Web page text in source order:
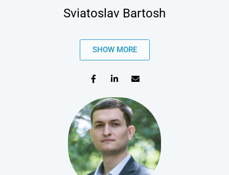
Sviatoslav Bartosh
SHOW MORE